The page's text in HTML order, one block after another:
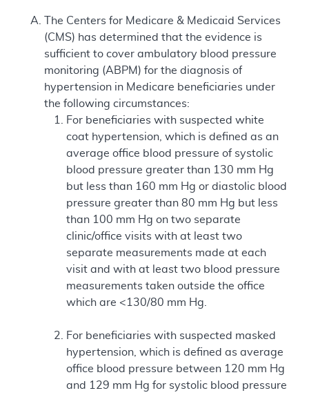
The Centers for Medicare & Medicaid Services
(CMS) has determined that the evidence is
sufficient to cover ambulatory blood pressure
monitoring (ABPM) for the diagnosis of
hypertension in Medicare beneficiaries under
the following circumstances:
For beneficiaries with suspected white
coat hypertension, which is defined as an
average office blood pressure of systolic
blood pressure greater than 130 mm Hg
but less than 160 mm Hg or diastolic blood
pressure greater than 80 mm Hg but less
than 100 mm Hg on two separate
clinic/office visits with at least two
separate measurements made at each
visit and with at least two blood pressure
measurements taken outside the office
which are <130/80 mm Hg.
For beneficiaries with suspected masked
hypertension, which is defined as average
office blood pressure between 120 mm Hg
and 129 mm Hg for systolic blood pressure